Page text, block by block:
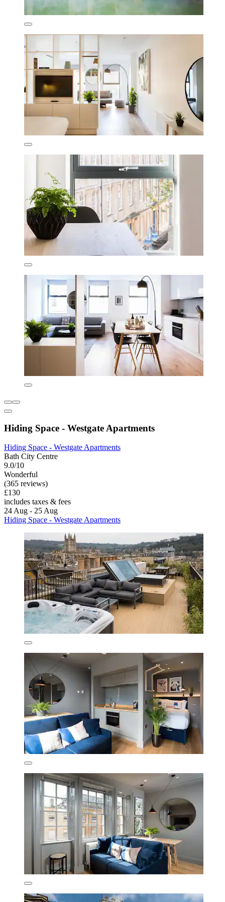
Hiding Space - Westgate Apartments
Hiding Space - Westgate Apartments
Bath City Centre
9.0/10
Wonderful
(365 reviews)
£130
includes taxes & fees
24 Aug - 25 Aug
Hiding Space - Westgate Apartments